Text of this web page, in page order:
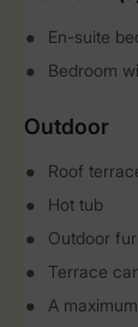
En-suite
Bedroom
Outdoor
Roof
Hot tub
Outdoor
Terrace
A